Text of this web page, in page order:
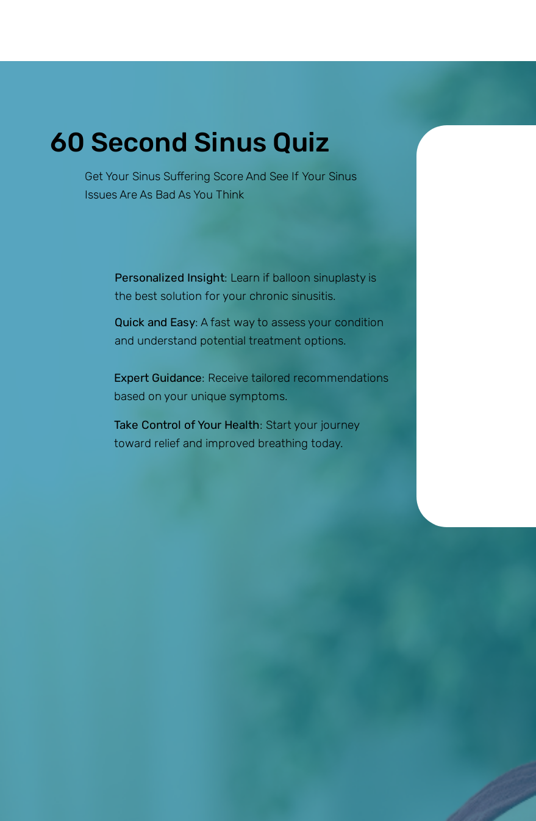
60 Second Sinus Quiz
Get Your Sinus Suffering Score And See If Your Sinus
Issues Are As Bad As You Think
Personalized Insight: Learn if balloon sinuplasty is
the best solution for your chronic sinusitis.
Quick and Easy: A fast way to assess your condition
and understand potential treatment options.
Expert Guidance: Receive tailored recommendations
based on your unique symptoms.
Take Control of Your Health: Start your journey
toward relief and improved breathing today.